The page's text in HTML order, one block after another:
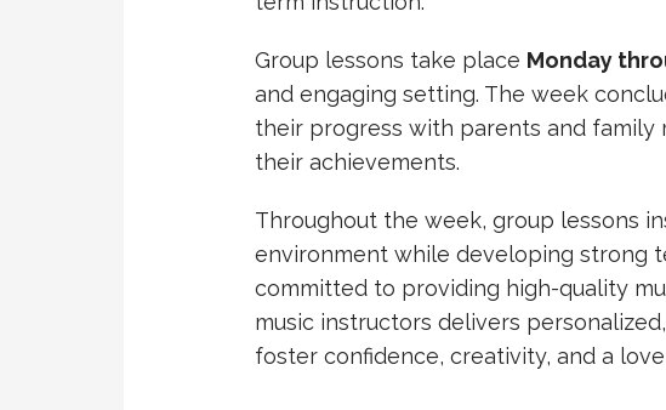
Group lessons take place Monday
and engaging setting. The week
their progress with parents and
their achievements.
Throughout the week, group lessons
environment while developing strong
committed to providing high-quality
music instructors delivers
foster confidence, creativity, and a